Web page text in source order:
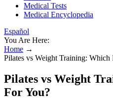
Medical Tests
Medical Encyclopedia
Español
You Are Here:
Home →
Pilates vs Weight Training: Which
Pilates vs Weight
For You?